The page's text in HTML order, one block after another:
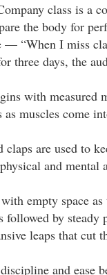
class is a
the body for
— “When I miss
three days, the
with measured
muscles come
are used to
and mental
empty space
followed by
leaps that cut
and ease